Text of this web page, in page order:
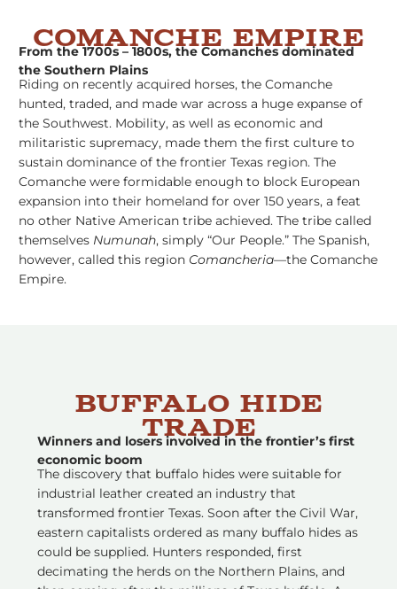
Comanche Empire
From the 1700s – 1800s, the Comanches dominated
the Southern Plains
Riding on recently acquired horses, the Comanche
hunted, traded, and made war across a huge expanse of
the Southwest. Mobility, as well as economic and
militaristic supremacy, made them the first culture to
sustain dominance of the frontier Texas region. The
Comanche were formidable enough to block European
expansion into their homeland for over 150 years, a feat
no other Native American tribe achieved. The tribe called
themselves Numunah, simply “Our People.” The Spanish,
however, called this region Comancheria––the Comanche
Empire.
Buffalo Hide
Trade
Winners and losers involved in the frontier’s first
economic boom
The discovery that buffalo hides were suitable for
industrial leather created an industry that
transformed frontier Texas. Soon after the Civil War,
eastern capitalists ordered as many buffalo hides as
could be supplied. Hunters responded, first
decimating the herds on the Northern Plains, and